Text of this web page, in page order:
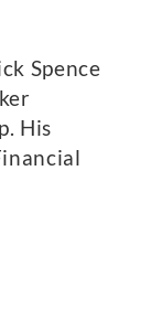
Spence
His